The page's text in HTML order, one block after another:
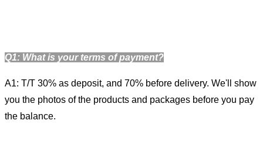
Q1: What is your terms of payment?
A1: T/T 30% as deposit, and 70% before delivery. We'll show
you the photos of the products and packages before you pay
the balance.